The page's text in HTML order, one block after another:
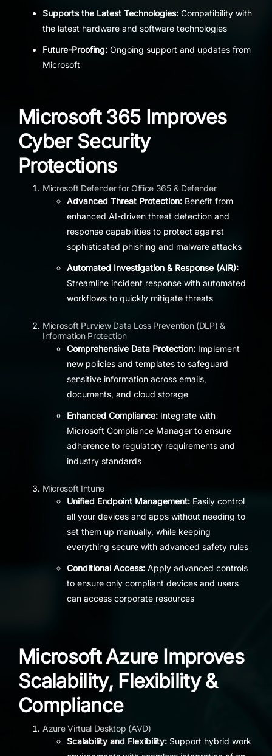
Supports the Latest Technologies: Compatibility with
the latest hardware and software technologies
Future-Proofing: Ongoing support and updates from
Microsoft
Microsoft 365 Improves
Cyber Security
Protections
Microsoft Defender for Office 365 & Defender
Advanced Threat Protection: Benefit from
enhanced AI-driven threat detection and
response capabilities to protect against
sophisticated phishing and malware attacks
Automated Investigation & Response (AIR):
Streamline incident response with automated
workflows to quickly mitigate threats
Microsoft Purview Data Loss Prevention (DLP) &
Information Protection
Comprehensive Data Protection: Implement
new policies and templates to safeguard
sensitive information across emails,
documents, and cloud storage
Enhanced Compliance: Integrate with
Microsoft Compliance Manager to ensure
adherence to regulatory requirements and
industry standards
Microsoft Intune
Unified Endpoint Management: Easily control
all your devices and apps without needing to
set them up manually, while keeping
everything secure with advanced safety rules
Conditional Access: Apply advanced controls
to ensure only compliant devices and users
can access corporate resources
Microsoft Azure Improves
Scalability, Flexibility &
Compliance
Azure Virtual Desktop (AVD)
Scalability and Flexibility: Support hybrid work